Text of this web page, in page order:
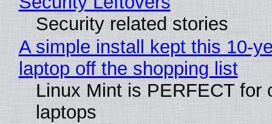
Security related stories
A simple install kept this 10-
laptop off the shopping list
Linux Mint is PERFECT for
laptops